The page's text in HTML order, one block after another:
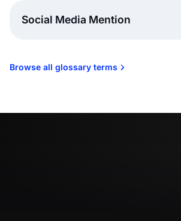
Social Media Mention
Browse all glossary terms